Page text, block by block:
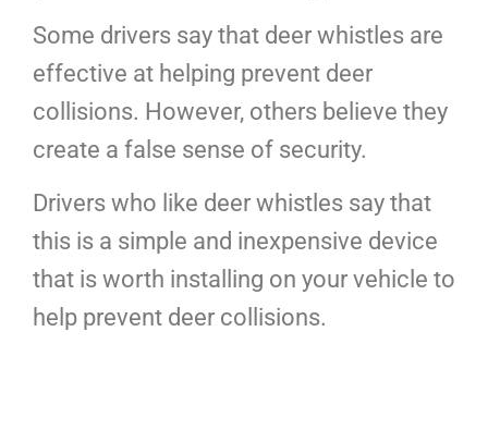
Some drivers say that deer whistles are
effective at helping prevent deer
collisions. However, others believe they
create a false sense of security.
Drivers who like deer whistles say that
this is a simple and inexpensive device
that is worth installing on your vehicle to
help prevent deer collisions.